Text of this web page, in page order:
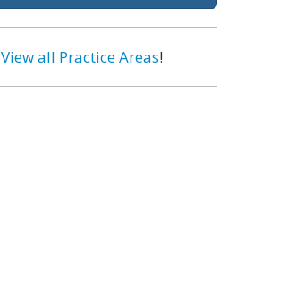
View all Practice Areas!